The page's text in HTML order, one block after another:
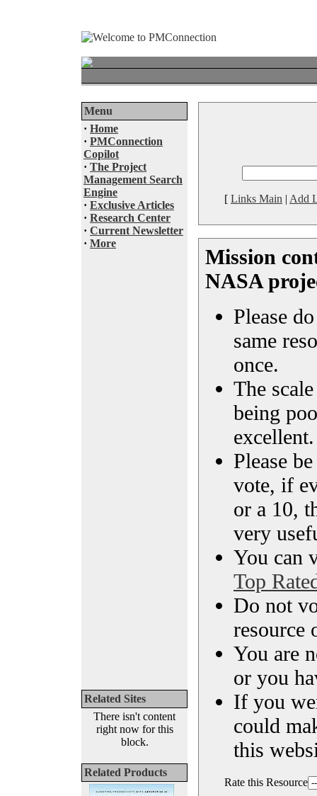
Menu
· Home
· PMConnection
Copilot
· The Project
Management Search
Engine
· Exclusive Articles
· Research Center
· Current Newsletter
· More
Related Sites
There isn't content
right now for this
block.
Related Products
[ Links Main | Add
Mission
NASA
Please
same
once.
The
being
excellent.
Please
vote, if
or a 10,
very
You can
Top
Do not
resource
You are
or you
If you
could
this
Rate this Resource